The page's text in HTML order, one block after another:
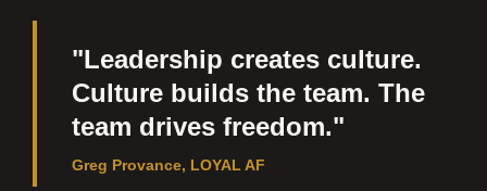
"Leadership creates culture.
Culture builds the team. The
team drives freedom."
Greg Provance, LOYAL AF